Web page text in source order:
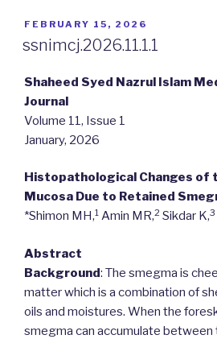
POSTED
FEBRUARY 15, 2026
ssnimcj.2026.11.1.1
Shaheed Syed Nazrul Islam
Journal
Volume 11, Issue 1
January, 2026
Histopathological Changes of
Mucosa Due to Retained
*Shimon MH,1 Amin MR,2 Sikdar K,3
Abstract
Background: The smegma is
matter which is a combination of
oils and moistures. When the
smegma can accumulate between